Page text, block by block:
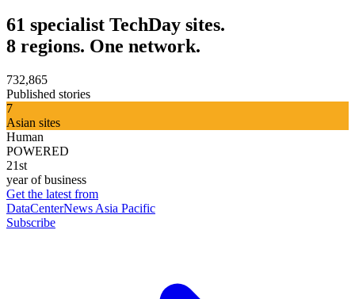
61 specialist TechDay sites.
8 regions. One network.
732,865
Published stories
7
Asian sites
Human
POWERED
21st
year of business
Get the latest from
DataCenterNews Asia Pacific
Subscribe